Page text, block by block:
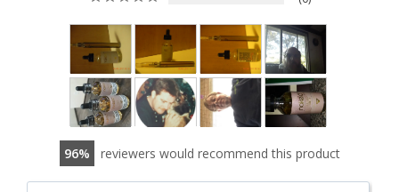
96 reviewers would recommend this product